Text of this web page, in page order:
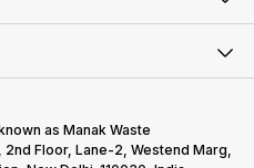
as Manak Waste
Floor, Lane-2, Westend Marg,